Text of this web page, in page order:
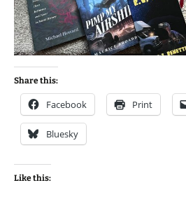
Share this:
Facebook Print
Bluesky
Like this: